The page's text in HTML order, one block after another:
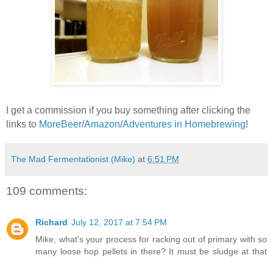
I get a commission if you buy something after clicking the
links to MoreBeer/Amazon/Adventures in Homebrewing!
The Mad Fermentationist (Mike) at 6:51 PM
109 comments:
Richard July 12, 2017 at 7:54 PM
Mike, what's your process for racking out of primary with so
many loose hop pellets in there? It must be sludge at that